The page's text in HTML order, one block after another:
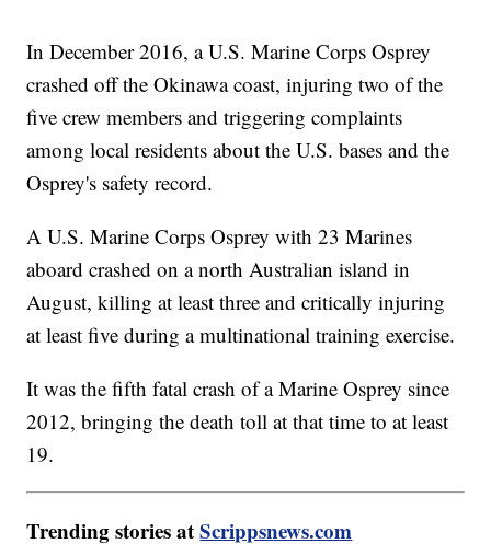
In December 2016, a U.S. Marine Corps Osprey
crashed off the Okinawa coast, injuring two of the
five crew members and triggering complaints
among local residents about the U.S. bases and the
Osprey's safety record.
A U.S. Marine Corps Osprey with 23 Marines
aboard crashed on a north Australian island in
August, killing at least three and critically injuring
at least five during a multinational training exercise.
It was the fifth fatal crash of a Marine Osprey since
2012, bringing the death toll at that time to at least
19.
Trending stories atScrippsnews.com